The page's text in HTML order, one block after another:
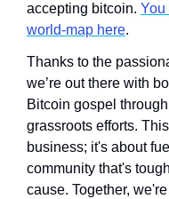
accepting bitcoin. You
world-map here.
Thanks to the
we’re out there with
Bitcoin gospel
grassroots efforts.
business; it's about
community that's
cause. Together,